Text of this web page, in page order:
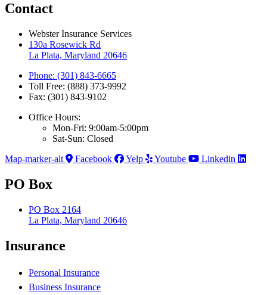
Contact
Webster Insurance Services
130a Rosewick Rd
La Plata, Maryland 20646
Phone: (301) 843-6665
Toll Free: (888) 373-9992
Fax: (301) 843-9102
Office Hours:
Mon-Fri: 9:00am-5:00pm
Sat-Sun: Closed
Map-marker-alt
Facebook Yelp Youtube Linkedin
PO Box
PO Box 2164
La Plata, Maryland 20646
Insurance
Personal Insurance
Business Insurance